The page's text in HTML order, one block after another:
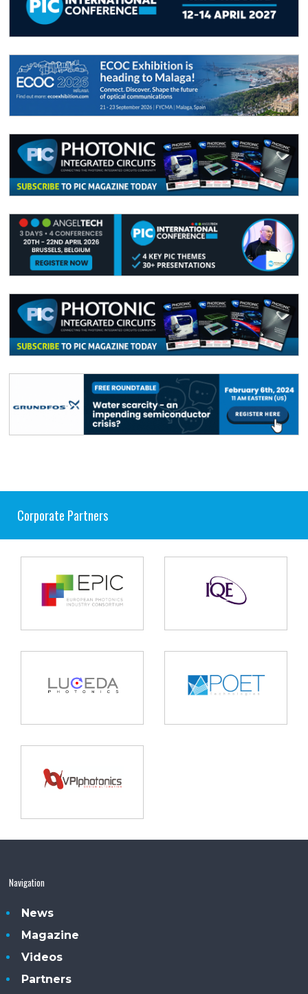
Corporate Partners
Navigation
News
Magazine
Videos
Partners